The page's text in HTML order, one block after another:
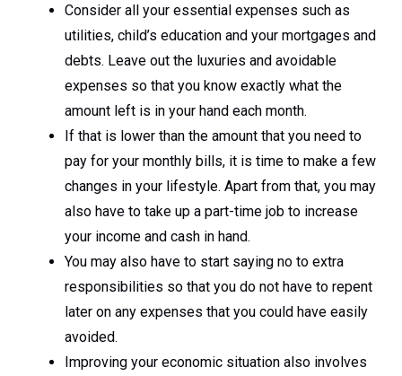
Consider all your essential expenses such as
utilities, child’s education and your mortgages and
debts. Leave out the luxuries and avoidable
expenses so that you know exactly what the
amount left is in your hand each month.
If that is lower than the amount that you need to
pay for your monthly bills, it is time to make a few
changes in your lifestyle. Apart from that, you may
also have to take up a part-time job to increase
your income and cash in hand.
You may also have to start saying no to extra
responsibilities so that you do not have to repent
later on any expenses that you could have easily
avoided.
Improving your economic situation also involves